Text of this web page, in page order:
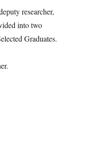
researcher,
into two
Graduates.